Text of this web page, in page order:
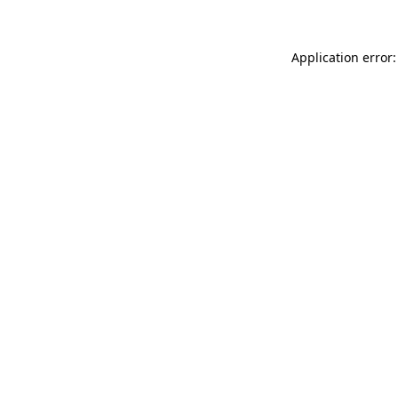
Application